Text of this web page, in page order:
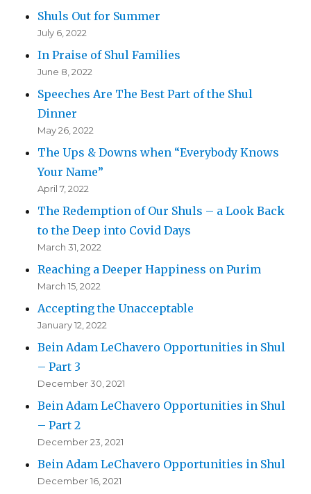
Shuls Out for Summer
July 6, 2022
In Praise of Shul Families
June 8, 2022
Speeches Are The Best Part of the Shul
Dinner
May 26, 2022
The Ups & Downs when “Everybody Knows
Your Name”
April 7, 2022
The Redemption of Our Shuls – a Look Back
to the Deep into Covid Days
March 31, 2022
Reaching a Deeper Happiness on Purim
March 15, 2022
Accepting the Unacceptable
January 12, 2022
Bein Adam LeChavero Opportunities in Shul
– Part 3
December 30, 2021
Bein Adam LeChavero Opportunities in Shul
– Part 2
December 23, 2021
Bein Adam LeChavero Opportunities in Shul
December 16, 2021